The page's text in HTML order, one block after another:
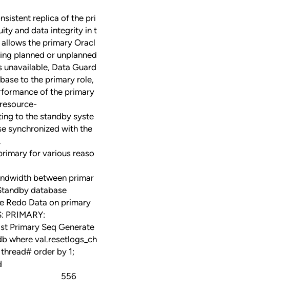
replica of the pri
and data integrity in t
the primary Oracl
planned or unplanned
Data Guard
to the primary role,
of the primary
to the standby syste
synchronized with the
for various reaso
between primar
database
Redo Data on primary
PRIMARY:
Primary Seq Generate
where val.resetlogs_ch
order by 1;
1 556